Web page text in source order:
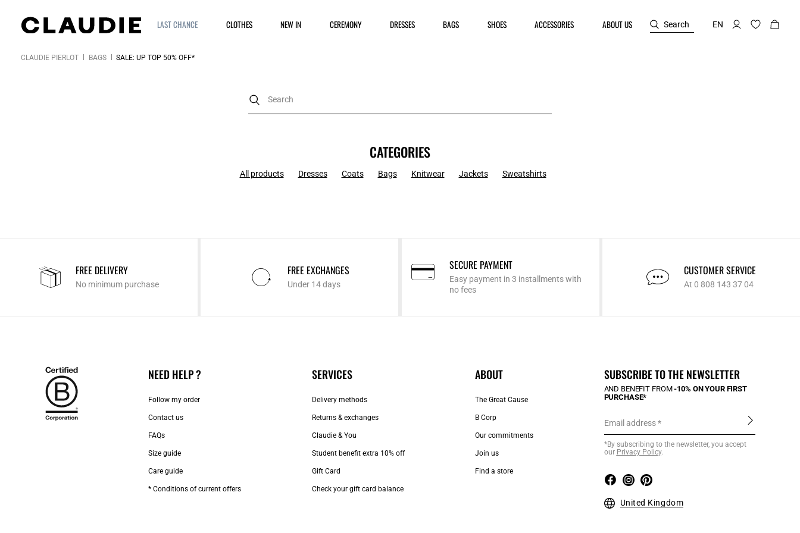
LAST CHANCE CLOTHES NEW IN CEREMONY DRESSES BAGS SHOES ACCESSORIES ABOUT US Search EN
CLAUDIE PIERLOT BAGS SALE: UP TOP 50% OFF*
CATEGORIES
All products Dresses Coats Bags Knitwear Jackets Sweatshirts
FREE DELIVERY
No minimum purchase
FREE EXCHANGES
Under 14 days
SECURE PAYMENT
Easy payment in 3 installments with
no fees
CUSTOMER SERVICE
At 0 808 143 37 04
NEED HELP ?
Follow my order
Contact us​
FAQs
Size guide
Care guide
* Conditions of current offers
SERVICES
Delivery methods
Returns & exchanges
Claudie & You
Student benefit extra 10% off
Gift Card
Check your gift card balance
ABOUT
The Great Cause
B Corp
Our commitments
Join us
Find a store
SUBSCRIBE TO THE NEWSLETTER
AND BENEFIT FROM-10% ON YOUR FIRST
PURCHASE*
Email address
*By subscribing to the newsletter, you accept
our Privacy Policy.
United Kingdom